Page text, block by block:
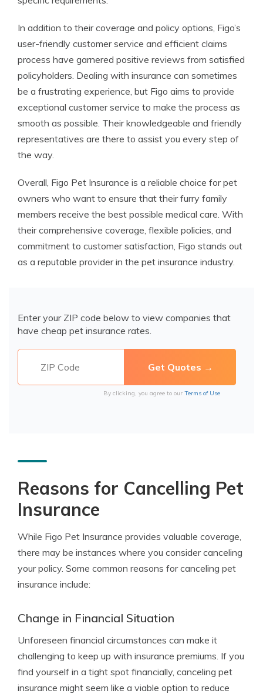
In addition to their coverage and policy options, Figo’s
user-friendly customer service and efficient claims
process have garnered positive reviews from satisfied
policyholders. Dealing with insurance can sometimes
be a frustrating experience, but Figo aims to provide
exceptional customer service to make the process as
smooth as possible. Their knowledgeable and friendly
representatives are there to assist you every step of
the way.
Overall, Figo Pet Insurance is a reliable choice for pet
owners who want to ensure that their furry family
members receive the best possible medical care. With
their comprehensive coverage, flexible policies, and
commitment to customer satisfaction, Figo stands out
as a reputable provider in the pet insurance industry.
Enter your ZIP code below to view companies that
have cheap pet insurance rates.
By clicking, you agree to our Terms of Use
Reasons for Cancelling Pet
Insurance
While Figo Pet Insurance provides valuable coverage,
there may be instances where you consider canceling
your policy. Some common reasons for canceling pet
insurance include:
Change in Financial Situation
Unforeseen financial circumstances can make it
challenging to keep up with insurance premiums. If you
find yourself in a tight spot financially, canceling pet
insurance might seem like a viable option to reduce